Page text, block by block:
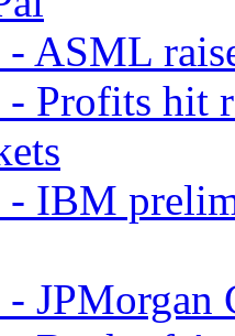
ASML
Profits hit
IBM
JPMorgan